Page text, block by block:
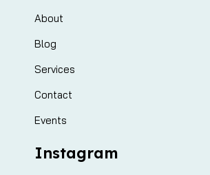
About
Blog
Services
Contact
Events
Instagram